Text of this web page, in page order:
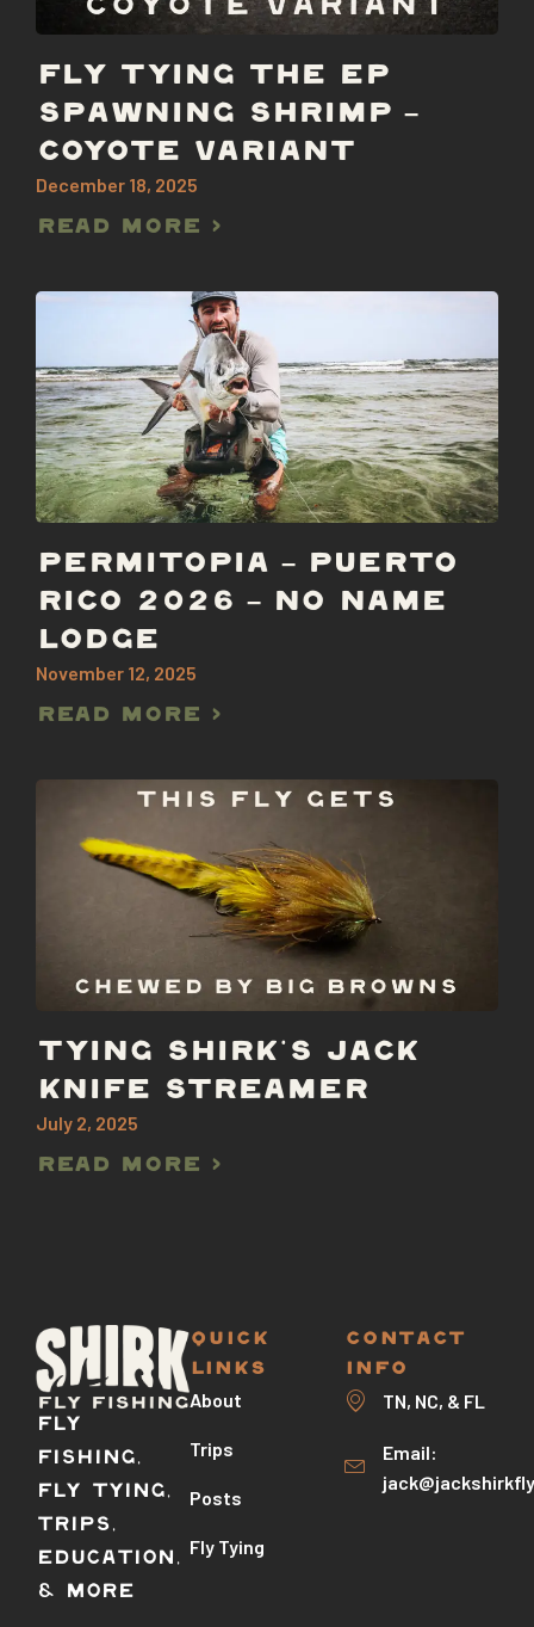
FLY TYING THE EP
SPAWNING SHRIMP –
COYOTE VARIANT
December 18, 2025
Read More >
PERMITOPIA – PUERTO
RICO 2026 – NO NAME
LODGE
November 12, 2025
Read More >
TYING SHIRK’S JACK
KNIFE STREAMER
July 2, 2025
Read More >
Fly
Fishing,
Fly Tying,
Trips,
Education,
& More
QUICK
LINKS
About
Trips
Posts
Fly Tying
CONTACT
INFO
TN, NC, & FL
Email: